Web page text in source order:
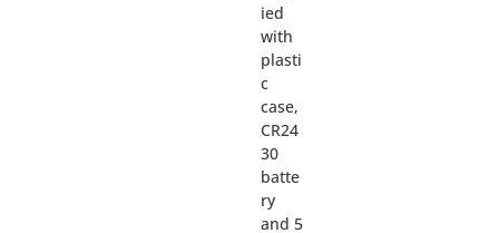
ied
with
plasti
c
case,
CR24
30
batte
ry
and 5